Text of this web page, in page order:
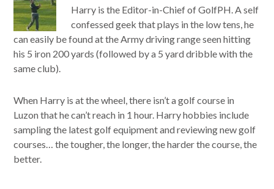
Harry is the Editor-in-Chief of GolfPH. A self
confessed geek that plays in the low tens, he
can easily be found at the Army driving range seen hitting
his 5 iron 200 yards (followed by a 5 yard dribble with the
same club).
When Harry is at the wheel, there isn’t a golf course in
Luzon that he can’t reach in 1 hour. Harry hobbies include
sampling the latest golf equipment and reviewing new golf
courses… the tougher, the longer, the harder the course, the
better.